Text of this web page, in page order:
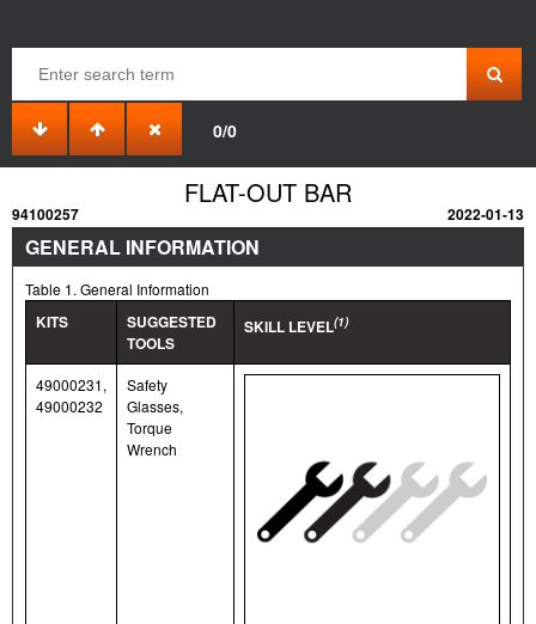
0/0
FLAT-OUT BAR
94100257 2022-01-13
GENERAL INFORMATION
Table 1. General Information
KITS
SUGGESTED
TOOLS
SKILL LEVEL(1)
49000231,
49000232
Safety
Glasses,
Torque
Wrench